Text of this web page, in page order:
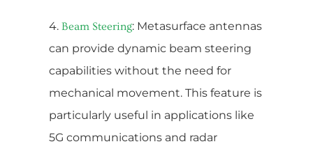
4. Beam Steering: Metasurface antennas
can provide dynamic beam steering
capabilities without the need for
mechanical movement. This feature is
particularly useful in applications like
5G communications and radar